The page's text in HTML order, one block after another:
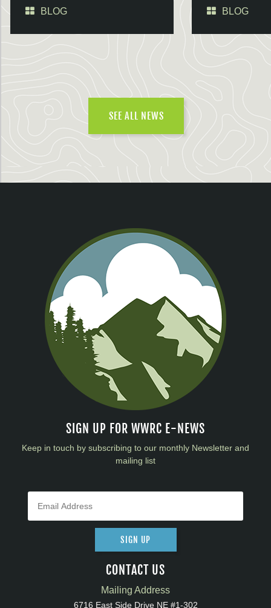
BLOG BLOG
SEE ALL NEWS
SIGN UP FOR WWRC E-NEWS
Keep in touch by subscribing to our monthly Newsletter and
mailing list
SIGN UP
CONTACT US
Mailing Address
6716 East Side Drive NE #1-302